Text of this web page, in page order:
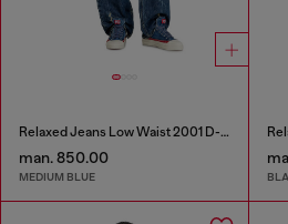
Relaxed Jeans Low Waist 2001 D-Macro
man. 850.00
MEDIUM BLUE